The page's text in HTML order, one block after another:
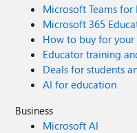
Microsoft Teams for
Microsoft 365
How to buy for your
Educator training
Deals for students
AI for education
Business
Microsoft AI